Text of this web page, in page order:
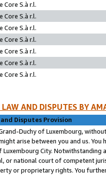
Core S.à r.l.
Core S.à r.l.
Core S.à r.l.
Core S.à r.l.
Core S.à r.l.
Core S.à r.l.
Core S.à r.l.
LAW AND DISPUTES BY
Disputes Provision
Duchy of Luxembourg,
arise between you and us.
City. Notwithstanding
or national court of competent
or proprietary rights. You